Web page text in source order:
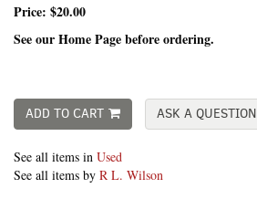
Price: $20.00
See our Home Page before ordering.
ADD TO CART ASK A QUESTION
See all items in Used
See all items by R L. Wilson